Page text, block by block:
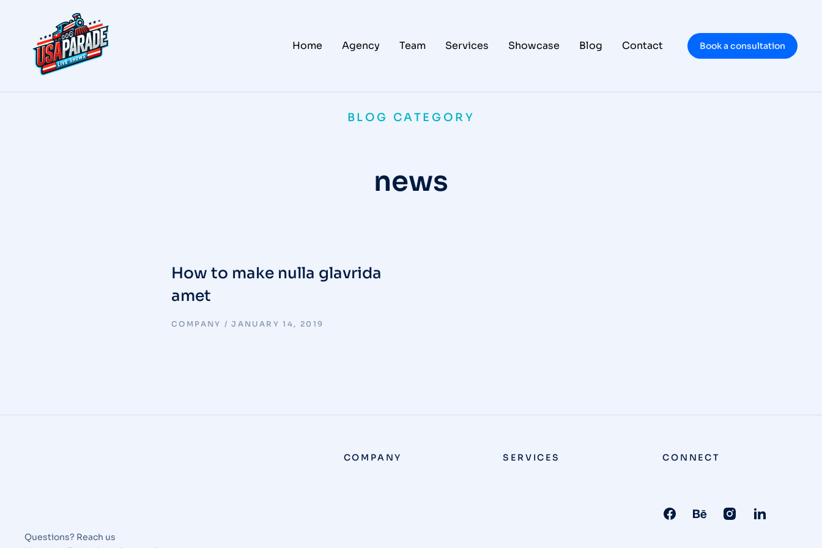
Home Agency Team Services Showcase Blog Contact Book a consultation
BLOG CATEGORY
news
How to make nulla glavrida
amet
COMPANY JANUARY 14, 2019
Questions? Reach us
COMPANY SERVICES CONNECT